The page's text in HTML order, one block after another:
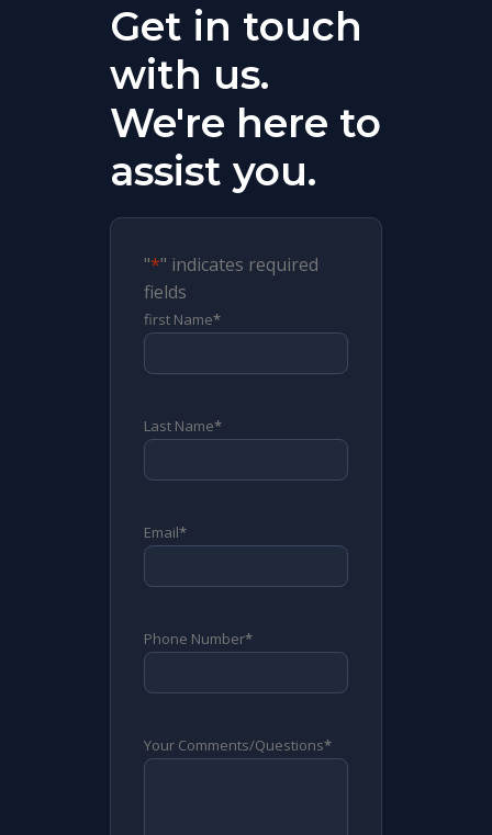
Get in touch
with us.
We're here to
assist you.
"*" indicates required
fields
first Name*
Last Name*
Email*
Phone Number*
Your Comments/Questions*